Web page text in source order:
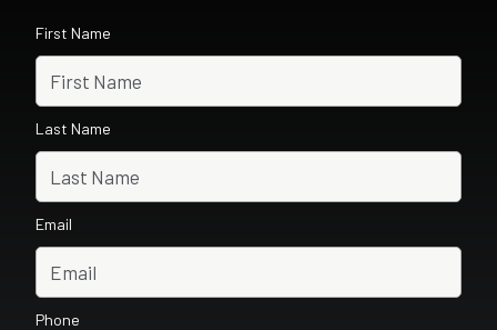
First Name
Last Name
Email
Phone